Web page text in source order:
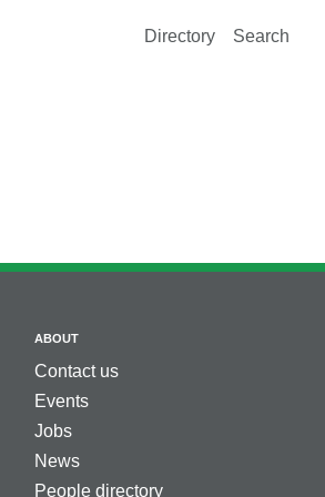
Directory
Search
ABOUT
Contact us
Events
Jobs
News
People directory